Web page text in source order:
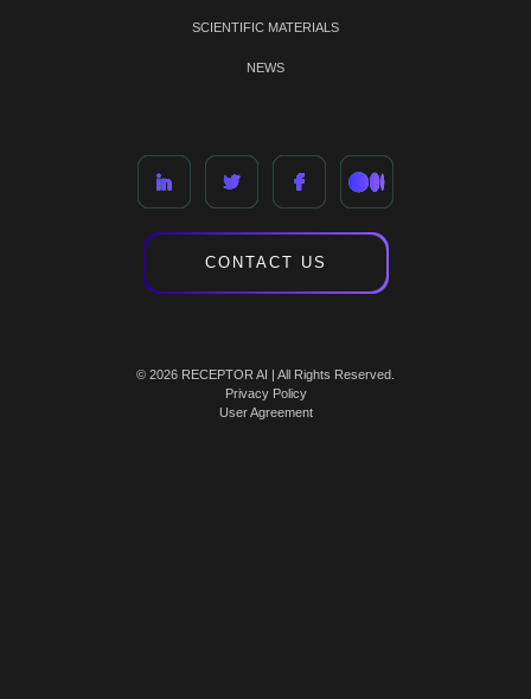
SCIENTIFIC MATERIALS
NEWS
CONTACT US
© 2026 RECEPTOR AI | All Rights Reserved.
Privacy Policy
User Agreement